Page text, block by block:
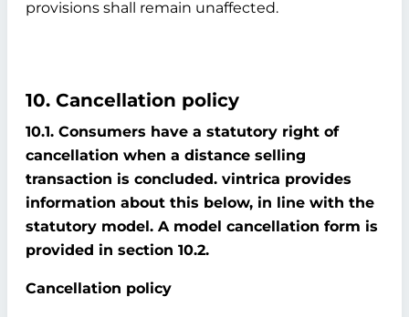
provisions shall remain unaffected.
10. Cancellation policy
10.1. Consumers have a statutory right of
cancellation when a distance selling
transaction is concluded. vintrica provides
information about this below, in line with the
statutory model. A model cancellation form is
provided in section 10.2.
Cancellation policy